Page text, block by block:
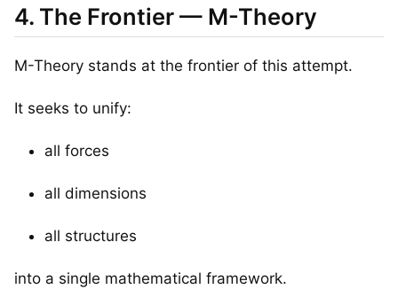
4. The Frontier — M-Theory
M-Theory stands at the frontier of this attempt.
It seeks to unify:
all forces
all dimensions
all structures
into a single mathematical framework.